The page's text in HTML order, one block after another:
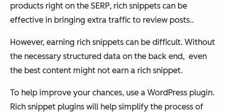
products right on the SERP, rich snippets can be
effective in bringing extra traffic to review posts..
However, earning rich snippets can be difficult. Without
the necessary structured data on the back end, even
the best content might not earn a rich snippet.
To help improve your chances, use a WordPress plugin.
Rich snippet plugins will help simplify the process of